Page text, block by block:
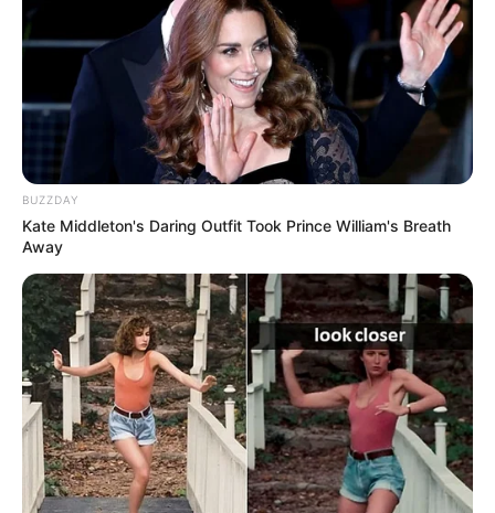
Previous Post
Former president Zuma’s Ex-wife R3.6 Million Luxury
BUZZDAY
Kate Middleton's Daring Outfit Took Prince William's Breath
Away